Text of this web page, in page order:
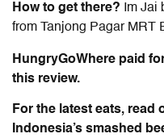
How to get there? Im Jai
from Tanjong Pagar MRT
HungryGoWhere paid
this review.
For the latest eats, read
Indonesia’s smashed